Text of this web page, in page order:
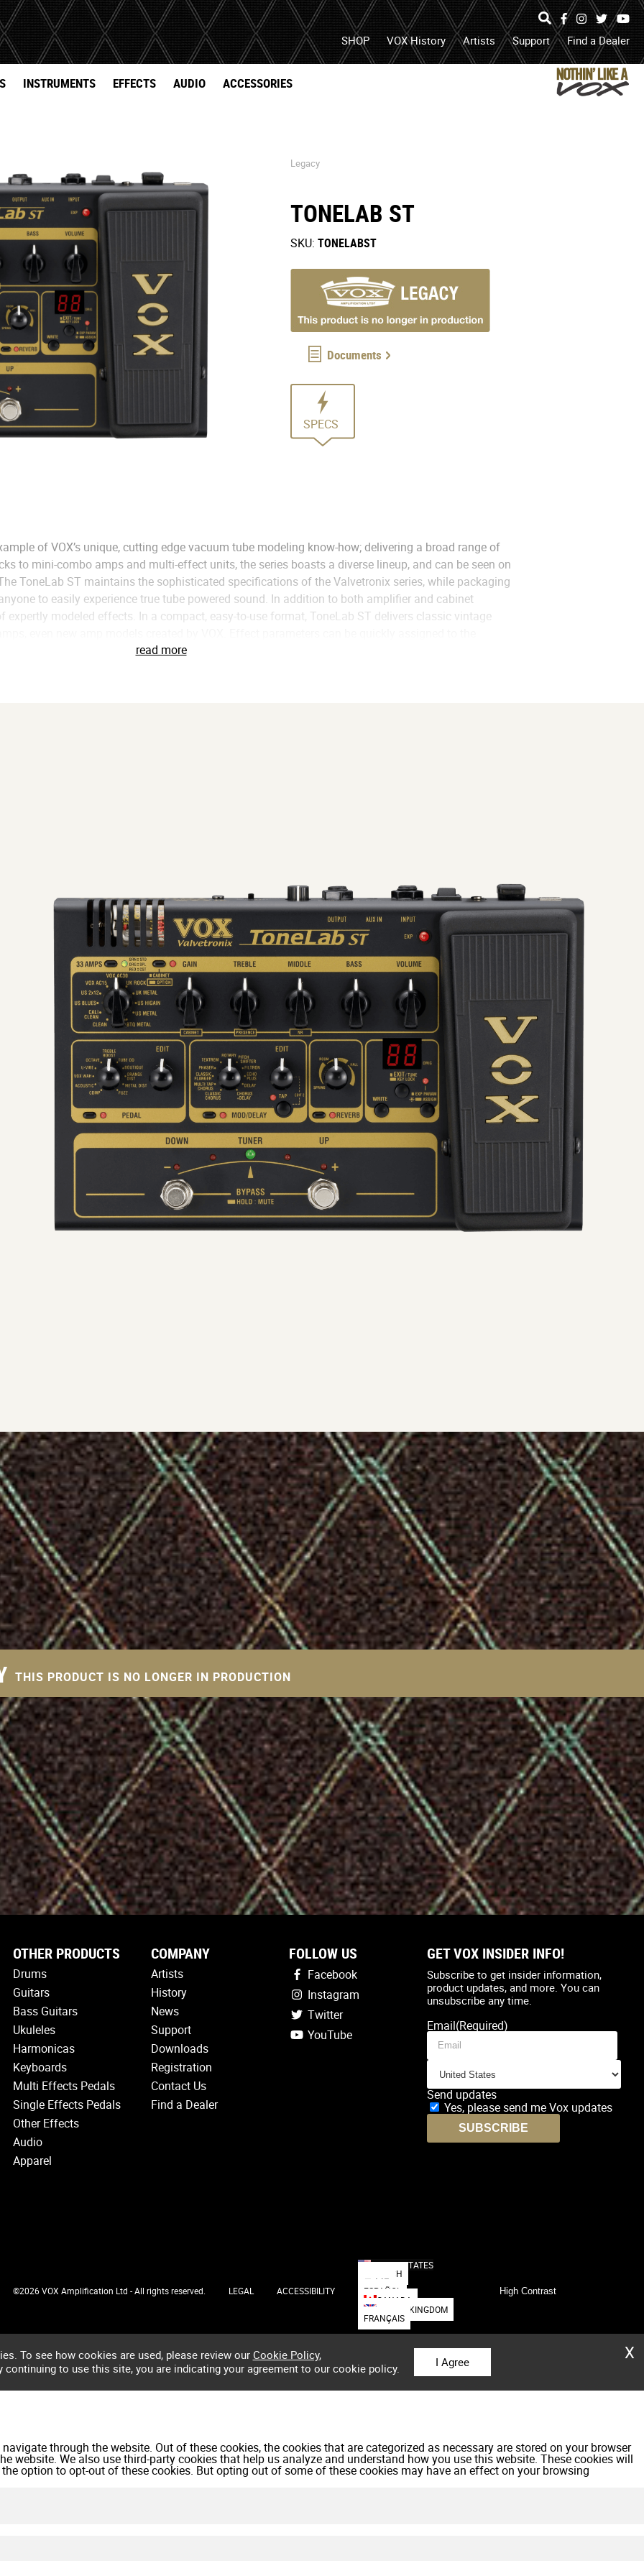
search
open
search
box
or
submit
search
FacebookInstagram
Twitter
SHOP VOX History Artists Support Find a Dealer
INSTRUMENTS EFFECTS AUDIO ACCESSORIES
Legacy
TONELAB ST
SKU:TONELABST
Documents
SPECS
Specs
of VOX’s unique, cutting edge vacuum tube modeling know-how; delivering a broad range of
to mini-combo amps and multi-effect units, the series boasts a diverse lineup, and can be seen on
ToneLab ST maintains the sophisticated specifications of the Valvetronix series, while packaging
to easily experience true tube powered sound. In addition to both amplifier and cabinet
expertly modeled effects. In a compact, easy-to-use format, ToneLab ST delivers classic vintage
of performance power. Sophisticated extras include an auto chromatic tuner, sound
read more
THIS PRODUCT IS NO LONGER IN PRODUCTION
OTHER PRODUCTS
Drums
Guitars
Bass Guitars
Ukuleles
Harmonicas
Keyboards
Multi Effects Pedals
Single Effects Pedals
Other Effects
Audio
Apparel
COMPANY
Artists
History
News
Support
Downloads
Registration
Contact Us
Find a Dealer
FOLLOW US
Facebook
Instagram
Twitter
YouTube
GET VOX INSIDER INFO!
Subscribe to get insider information,
product updates, and more. You can
unsubscribe any time.
Email(Required)
Country(Required)
Send updates
Yes, please send me Vox updates
SUBSCRIBE
©2026 VOX Amplification Ltd - All rights reserved. LEGAL ACCESSIBILITY
UNITED STATES
DEUTSCH
日本語
ESPAÑOL
CANADA
UNITED KINGDOM
FRANÇAIS
High Contrast
X
To see how cookies are used, please review our Cookie Policy,
continuing to use this site, you are indicating your agreement to our cookie policy.
I Agree
through the website. Out of these cookies, the cookies that are categorized as necessary are stored on your browser
website. We also use third-party cookies that help us analyze and understand how you use this website. These cookies will
option to opt-out of these cookies. But opting out of some of these cookies may have an effect on your browsing